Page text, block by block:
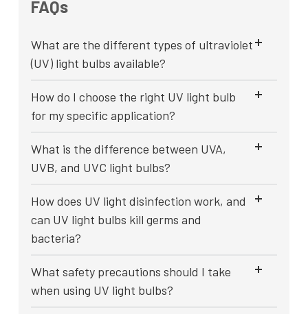
FAQs
What are the different types of ultraviolet
(UV) light bulbs available?
How do I choose the right UV light bulb
for my specific application?
What is the difference between UVA,
UVB, and UVC light bulbs?
How does UV light disinfection work, and
can UV light bulbs kill germs and
bacteria?
What safety precautions should I take
when using UV light bulbs?